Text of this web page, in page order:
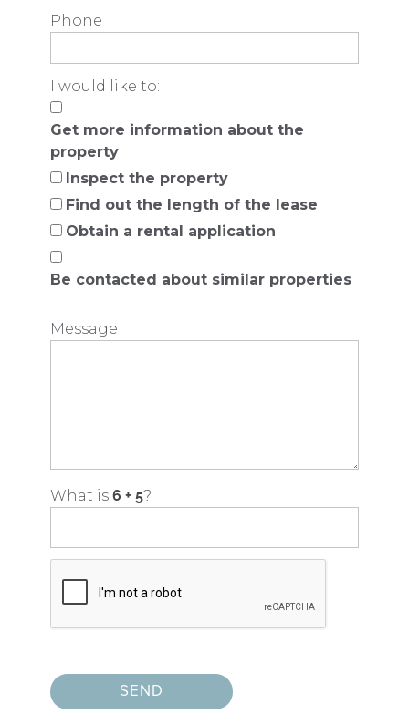
Phone
I would like to:
Get more information about the
property
Inspect the property
Find out the length of the lease
Obtain a rental application
Be contacted about similar properties
Message
What is ?